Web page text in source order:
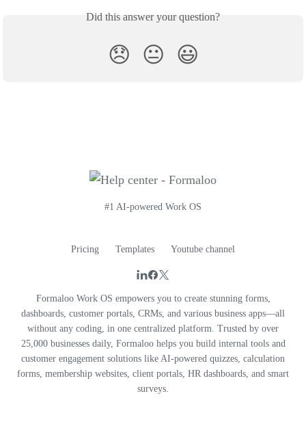
Did this answer your question?
😞 😐 😃
#1 AI-powered Work OS
Pricing Templates Youtube channel
Formaloo Work OS empowers you to create stunning forms,
dashboards, customer portals, CRMs, and various business apps—all
without any coding, in one centralized platform. Trusted by over
25,000 businesses daily, Formaloo helps you build internal tools and
customer engagement solutions like AI-powered quizzes, calculation
forms, membership websites, client portals, HR dashboards, and smart
surveys.